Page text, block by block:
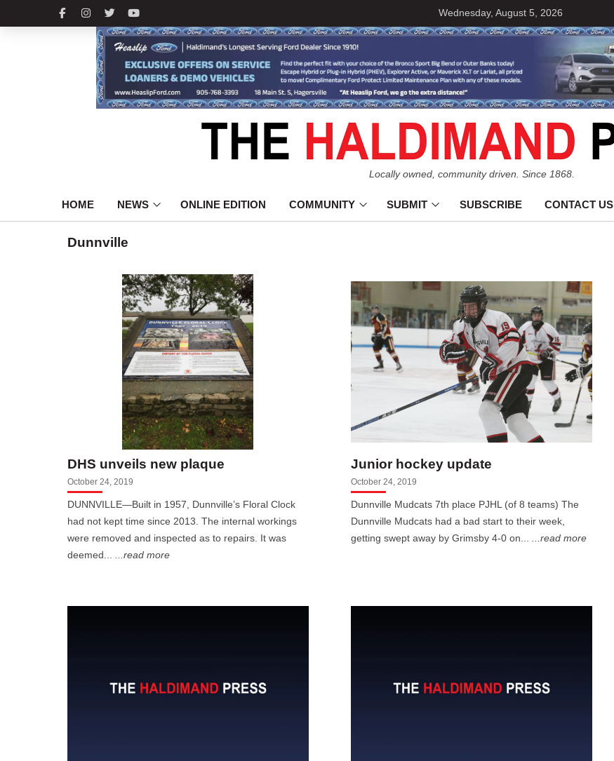
Wednesday, August 5, 2026
Locally owned, community driven. Since 1868.
HOME NEWS ONLINE EDITION COMMUNITY SUBMIT SUBSCRIBE CONTACT US
Dunnville
DHS unveils new plaque
October 24, 2019
DUNNVILLE—Built in 1957, Dunnville’s Floral Clock
had not kept time since 2013. The internal workings
were removed and inspected as to repairs. It was
deemed...
...read more
Junior hockey update
October 24, 2019
Dunnville Mudcats 7th place PJHL (of 8 teams) The
Dunnville Mudcats had a bad start to their week,
getting swept away by Grimsby 4-0 on...
...read more